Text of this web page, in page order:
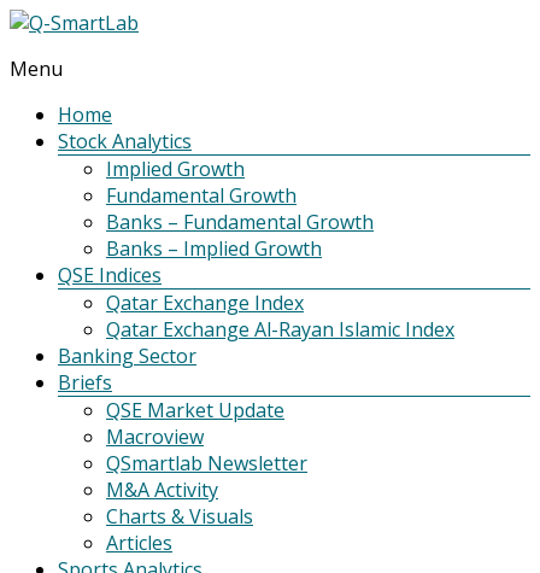
Q-
SmartLab
Menu
Home
Stock Analytics
Implied Growth
Fundamental Growth
Banks – Fundamental Growth
Banks – Implied Growth
QSE Indices
Qatar Exchange Index
Qatar Exchange Al-Rayan Islamic Index
Banking Sector
Briefs
QSE Market Update
Macroview
QSmartlab Newsletter
M&A Activity
Charts & Visuals
Articles